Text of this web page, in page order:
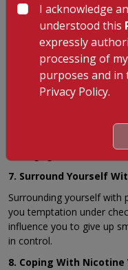
Exercise makes your
cravings at bay. Even a
short yoga session
6. Alternative Methods
Hypnosis, acupuncture,
therapies have been very
easier. Acupuncture is
triggers the release of
7. Surround Yourself
Surrounding yourself with
you temptation under
influence you to give up
in control.
8. Coping With
I acknowledge
understood this
expressly
processing of
purposes and
Privacy Policy.